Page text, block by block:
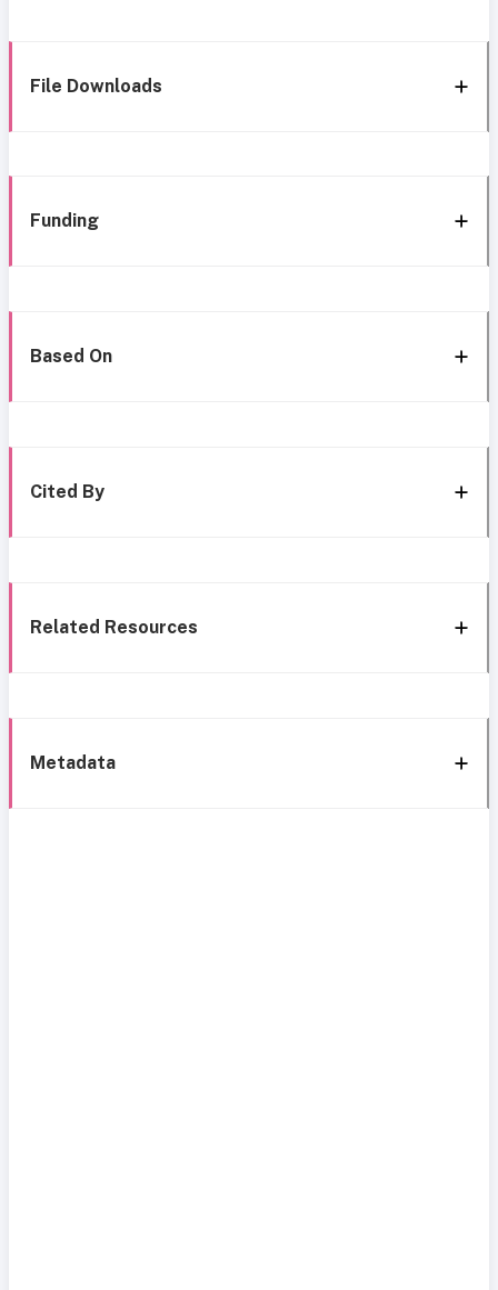
File Downloads
Funding
Based On
Cited By
Related Resources
Metadata